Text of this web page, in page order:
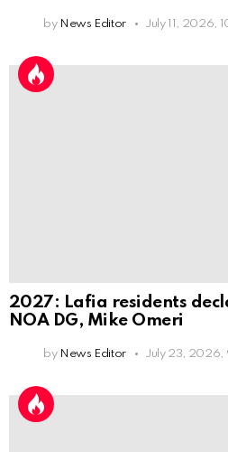
by News Editor July 11, 2026,
2027: Lafia residents
NOA DG, Mike Omeri
by News Editor July 23, 2026,